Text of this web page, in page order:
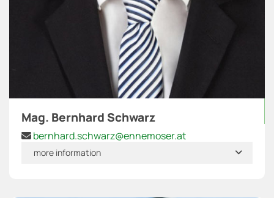
Mag. Bernhard Schwarz
 bernhard.schwarz@ennemoser.at
more information